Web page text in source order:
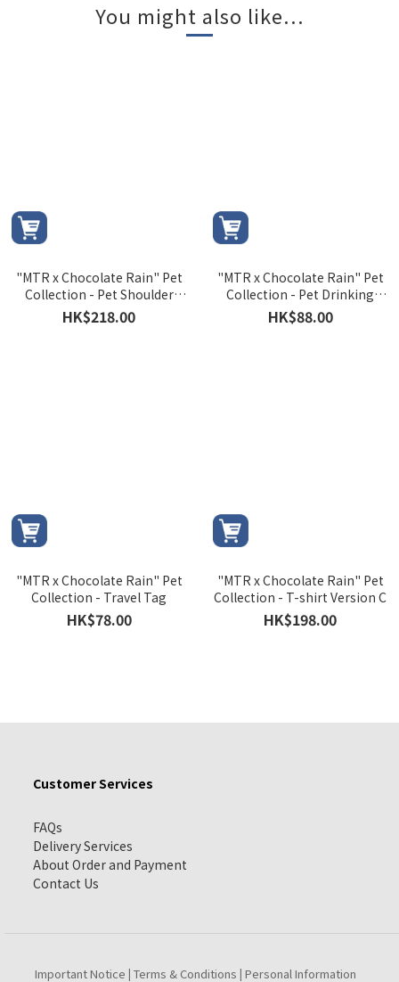
You might also like...
"MTR x Chocolate Rain" Pet
Collection - Pet Shoulder
Bag
HK$218.00
"MTR x Chocolate Rain" Pet
Collection - Pet Drinking
Bottle
HK$88.00
"MTR x Chocolate Rain" Pet
Collection - Travel Tag
HK$78.00
"MTR x Chocolate Rain" Pet
Collection - T-shirt Version C
HK$198.00
Customer Services
FAQs
Delivery Services
About Order and Payment
Contact Us
Important Notice | Terms & Conditions | Personal Information